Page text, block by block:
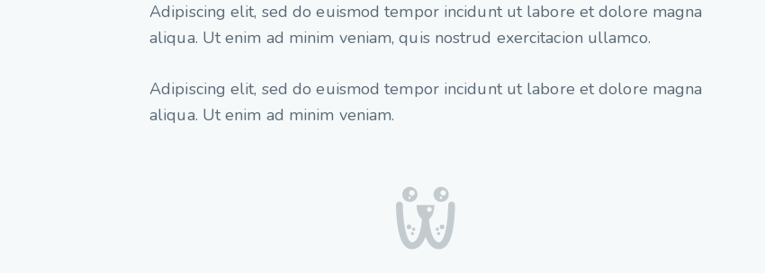
Adipiscing elit, sed do euismod tempor incidunt ut labore et dolore magna
aliqua. Ut enim ad minim veniam, quis nostrud exercitacion ullamco.
Adipiscing elit, sed do euismod tempor incidunt ut labore et dolore magna
aliqua. Ut enim ad minim veniam.